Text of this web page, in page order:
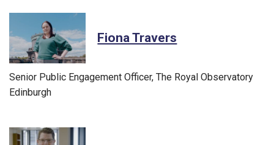
Fiona Travers
Senior Public Engagement Officer, The Royal Observatory
Edinburgh